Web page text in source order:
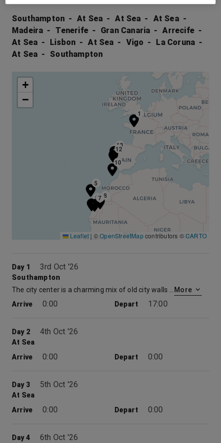
Southampton At Sea At Sea
At Sea
Madeira
Tenerife Gran Canaria
Arrecife
At Sea
Lisbon At Sea Vigo
La Coruna
At Sea
Southampton
1
5
67 8
10
12
13
+
−
Leaflet | ©OpenStreetMapcontributors ©CARTO
Day 1 3rd Oct '26
Southampton
More
Arrive
0:00 Depart 17:00
Day 2 4th Oct '26
At Sea
Arrive
0:00 Depart 0:00
Day 3 5th Oct '26
At Sea
Arrive
0:00 Depart 0:00
Day 4 6th Oct '26